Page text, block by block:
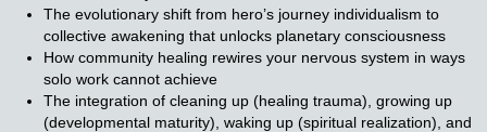
The evolutionary shift from hero’s journey individualism to
collective awakening that unlocks planetary consciousness
How community healing rewires your nervous system in ways
solo work cannot achieve
The integration of cleaning up (healing trauma), growing up
(developmental maturity), waking up (spiritual realization), and